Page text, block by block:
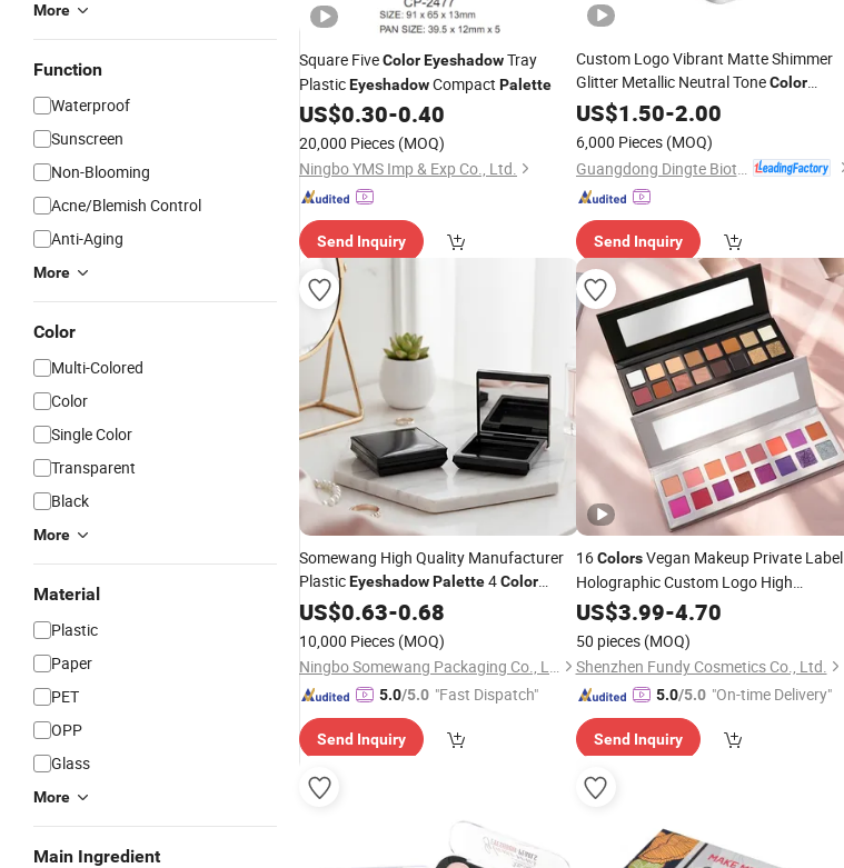
More
Function
Waterproof
Sunscreen
Non-Blooming
Acne/Blemish Control
Anti-Aging
More
Color
Multi-Colored
Color
Single Color
Transparent
Black
More
Material
Plastic
Paper
PET
OPP
Glass
More
Main Ingredient
Square FiveColorEyeshadowTray
PlasticEyeshadowCompact Palette
US$0.30-0.40
20,000 Pieces (MOQ)
Ningbo YMS Imp & Exp Co., Ltd.
Send Inquiry
Custom Logo Vibrant Matte Shimmer
Glitter Metallic Neutral ToneColor
CollectionEyeshadow
US$1.50-2.00
6,000 Pieces (MOQ)
Send Inquiry
Somewang High Quality Manufacturer
PlasticEyeshadowPalette4Color
Plastic Blush Cosmetic Container
US$0.63-0.68
10,000 Pieces (MOQ)
Ningbo Somewang Packaging Co., Ltd.
5.0/5.0 "Fast Dispatch"
Send Inquiry
16ColorsVegan Makeup Private Label
Holographic Custom Logo High
PigmentedEyeshadow
US$3.99-4.70
50 pieces (MOQ)
Shenzhen Fundy Cosmetics Co., Ltd.
5.0/5.0 "On-time Delivery"
Send Inquiry